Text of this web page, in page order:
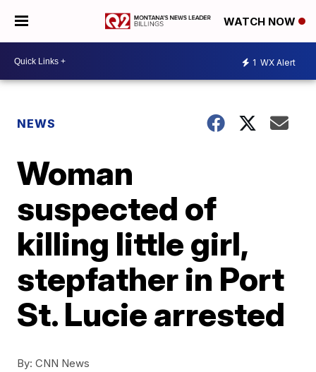
WATCH NOW
1 WX Alert
NEWS
Woman
suspected of
killing little girl,
stepfather in Port
St. Lucie arrested
By: CNN News